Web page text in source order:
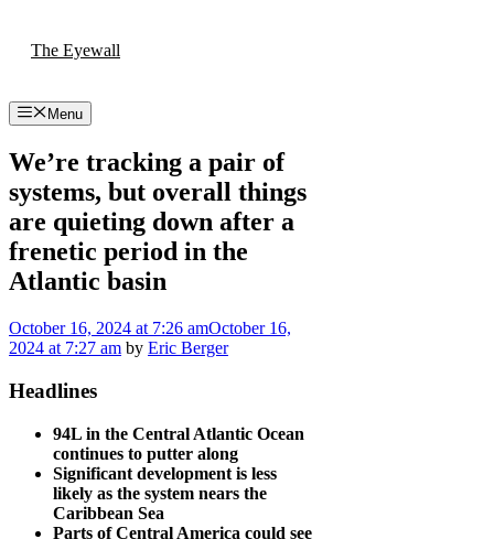
The Eyewall
Menu
We’re tracking a pair of
systems, but overall things
are quieting down after a
frenetic period in the
Atlantic basin
October 16, 2024 at 7:26 amOctober 16,
2024 at 7:27 am by Eric Berger
Headlines
94L in the Central Atlantic Ocean
continues to putter along
Significant development is less
likely as the system nears the
Caribbean Sea
Parts of Central America could see